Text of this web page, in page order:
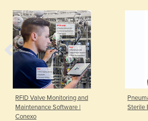
RFID Valve Monitoring and
Maintenance Software |
Conexo
Sterile